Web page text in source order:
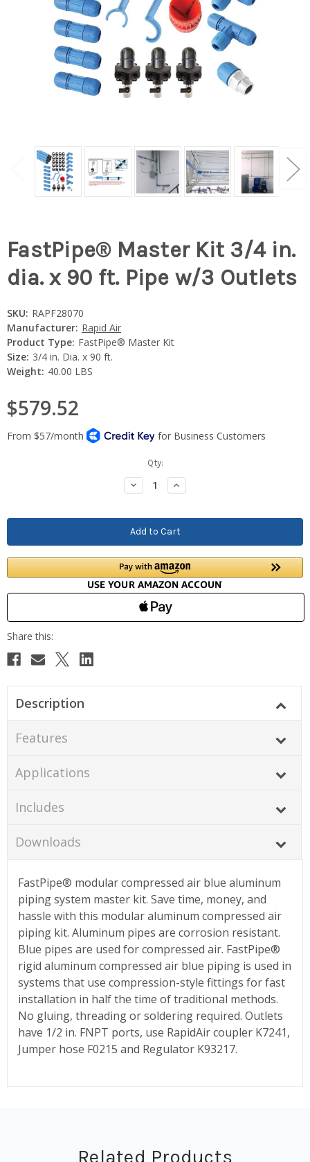
FastPipe® Master Kit 3/4 in.
dia. x 90 ft. Pipe w/3 Outlets
SKU: RAPF28070
Manufacturer: Rapid Air
Product Type: FastPipe® Master Kit
Size: 3/4 in. Dia. x 90 ft.
Weight: 40.00 LBS
$579.52
Qty:
Decrease
Quantity:
Increase
Quantity:
Description
Features
Applications
Includes
Downloads
FastPipe® modular compressed air blue aluminum
piping system master kit. Save time, money, and
hassle with this modular aluminum compressed air
piping kit. Aluminum pipes are corrosion resistant.
Blue pipes are used for compressed air. FastPipe®
rigid aluminum compressed air blue piping is used in
systems that use compression-style fittings for fast
installation in half the time of traditional methods.
No gluing, threading or soldering required. Outlets
have 1/2 in. FNPT ports, use RapidAir coupler K7241,
Jumper hose F0215 and Regulator K93217.
Related Products